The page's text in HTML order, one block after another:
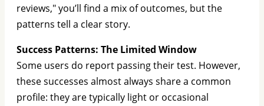
reviews," you’ll find a mix of outcomes, but the
patterns tell a clear story.
Success Patterns: The Limited Window
Some users do report passing their test. However,
these successes almost always share a common
profile: they are typically light or occasional